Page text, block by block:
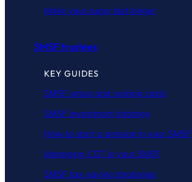
Make your super last longer
SMSF trustees
KEY GUIDES
SMSF setup and running costs
SMSF investment strategy
How to start a pension in your SMSF
Managing CGT in your SMSF
SMSF tax-saving strategies